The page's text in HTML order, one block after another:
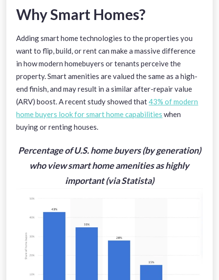
Why Smart Homes?
Adding smart home technologies to the properties you
want to flip, build, or rent can make a massive difference
in how modern homebuyers or tenants perceive the
property. Smart amenities are valued the same as a high-
end finish, and may result in a similar after-repair value
(ARV) boost. A recent study showed that43% of modern
home buyers look for smart home capabilities when
buying or renting houses.
Percentage of U.S. home buyers (by generation)
who view smart home amenities as highly
important (via Statista)